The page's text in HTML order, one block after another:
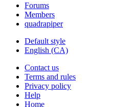
Forums
Members
quadrapiper
Default style
English (CA)
Contact us
Terms and rules
Privacy policy
Help
Home